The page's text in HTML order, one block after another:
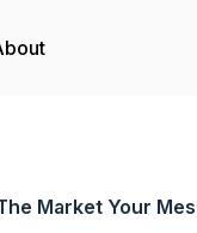
Market Your